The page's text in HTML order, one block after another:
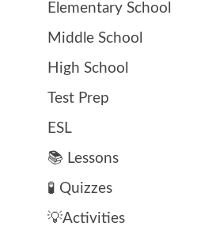
Elementary School
Middle School
High School
Test Prep
ESL
📚 Lessons
🧪 Quizzes
💡Activities